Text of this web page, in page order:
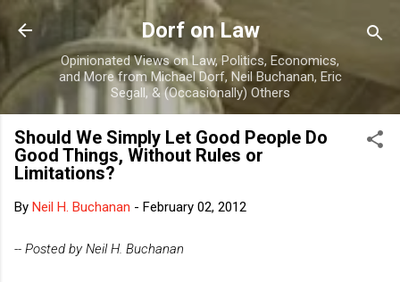
Skip to main content
Dorf on Law
Opinionated Views on Law, Politics, Economics,
and More from Michael Dorf, Neil Buchanan, Eric
Segall, & (Occasionally) Others
Should We Simply Let Good People Do
Good Things, Without Rules or
Limitations?
By Neil H. Buchanan - February 02, 2012
-- Posted by Neil H. Buchanan